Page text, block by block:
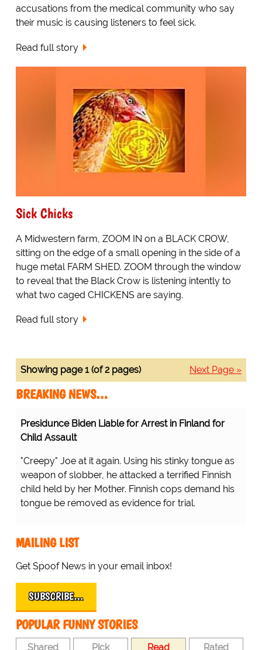
accusations from the medical community who say
their music is causing listeners to feel sick.
Read full story
Sick Chicks
A Midwestern farm, ZOOM IN on a BLACK CROW,
sitting on the edge of a small opening in the side of a
huge metal FARM SHED. ZOOM through the window
to reveal that the Black Crow is listening intently to
what two caged CHICKENS are saying.
Read full story
Next Page »
Showing page 1 (of 2 pages)
BREAKING NEWS…
Presidunce Biden Liable for Arrest in Finland for
Child Assault
"Creepy" Joe at it again. Using his stinky tongue as
weapon of slobber, he attacked a terrified Finnish
child held by her Mother. Finnish cops demand his
tongue be removed as evidence for trial.
MAILING LIST
Get Spoof News in your email inbox!
SUBSCRIBE…
POPULAR FUNNY STORIES
Shared Pick Read Rated